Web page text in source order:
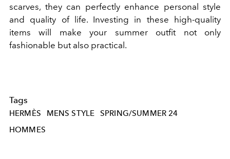
scarves, they can perfectly enhance personal style
and quality of life. Investing in these high-quality
items will make your summer outfit not only
fashionable but also practical.
Tags
HERMÈS MENS STYLE
SPRING/SUMMER 24
HOMMES